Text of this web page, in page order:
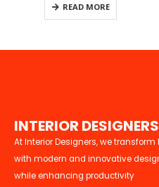
READ MORE
INTERIOR DESIGNERS
At Interior Designers, we
with modern and innovative
while enhancing productivity